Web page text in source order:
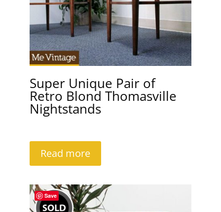
Super Unique Pair of
Retro Blond Thomasville
Nightstands
Read more
Save